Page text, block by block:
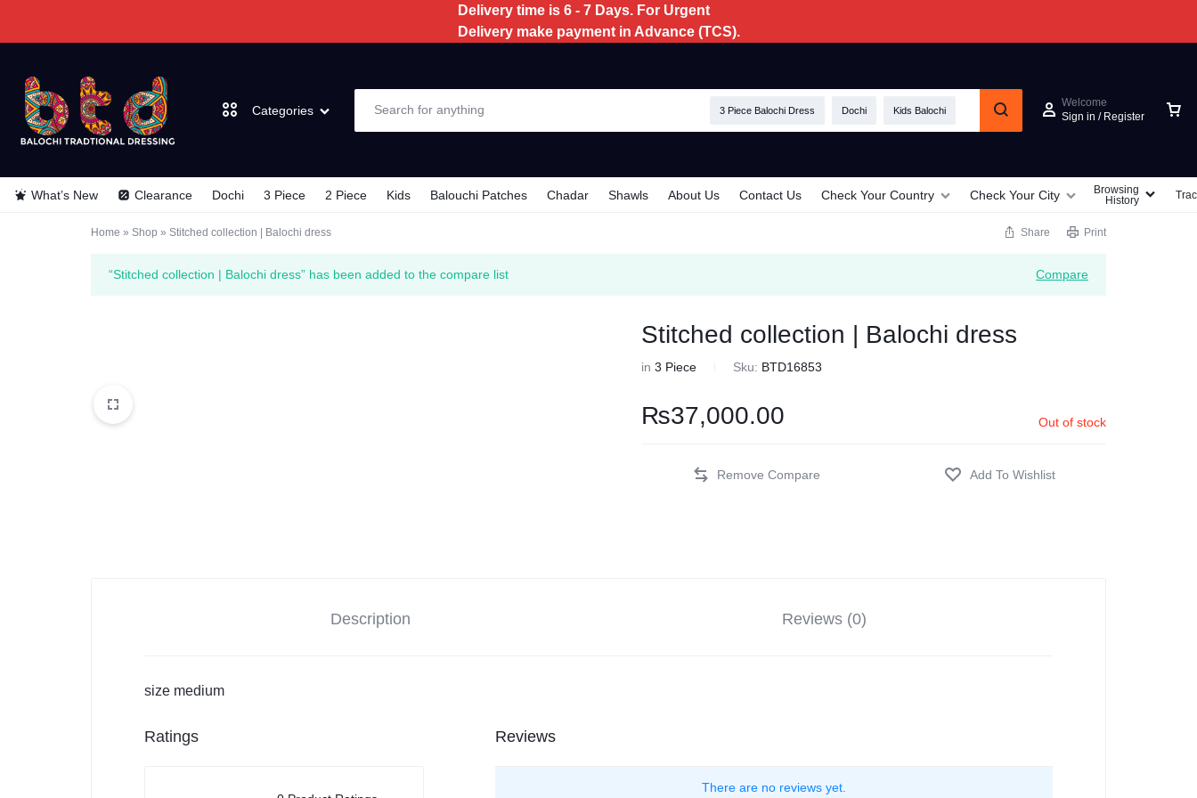
Delivery time is 6 - 7 Days. For Urgent
Delivery make payment in Advance (TCS).
TRADITIONAL
TRADITIONAL
Categories
3 Piece
3 Piece Balochi Dress Dochi Kids Balochi
Welcome
Sign in / Register
What’s New Clearance Dochi 3 Piece 2 Piece Kids Balouchi Patches Chadar Shawls About Us Contact Us Check Your Country Check Your City
Browsing
History
Home » Shop » Stitched collection | Balochi dress Share Print
Compare
“Stitched collection | Balochi dress” has been added to the compare list
Stitched collection | Balochi dress
in3 Piece Sku: BTD16853
₨37,000.00 Out of stock
Description Reviews (0)
size medium
Ratings Reviews
There are no reviews yet.